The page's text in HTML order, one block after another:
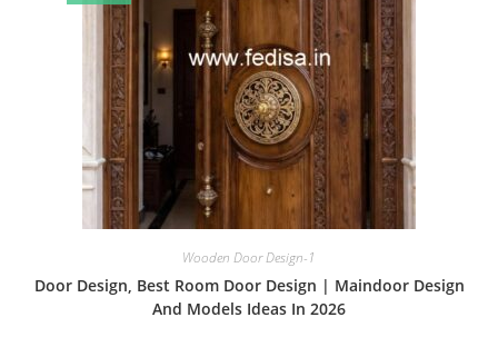
Wooden Door Design-1
Door Design, Best Room Door Design | Maindoor Design
And Models Ideas In 2026